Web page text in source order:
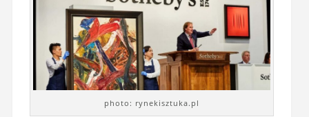
photo: rynekisztuka.pl